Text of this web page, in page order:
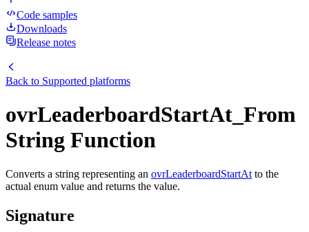
Code samples
Downloads
Release notes
Back to Supported platforms
ovrLeaderboardStartAt_From
String Function
Converts a string representing an ovrLeaderboardStartAt to the
actual enum value and returns the value.
Signature